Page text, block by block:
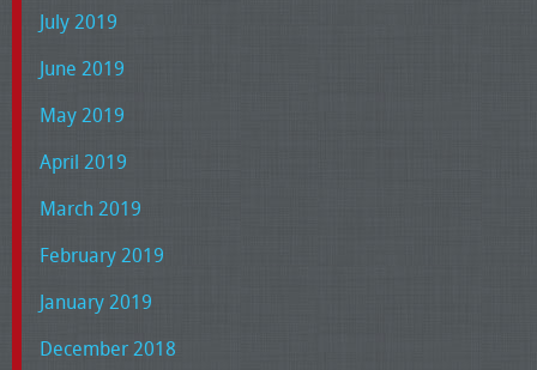
July 2019
June 2019
May 2019
April 2019
March 2019
February 2019
January 2019
December 2018